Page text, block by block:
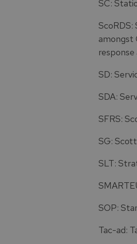
SC:
ScoRDS:
amongst
SD:
SDA:
SFRS:
SG:
SLT:
SOP:
Tac-ad: